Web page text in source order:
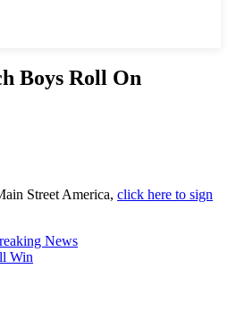
Boys Roll On
Street America, click here to sign
News
Win